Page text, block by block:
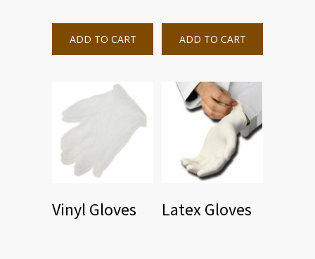
ADD TO CART ADD TO CART
Vinyl Gloves Latex Gloves